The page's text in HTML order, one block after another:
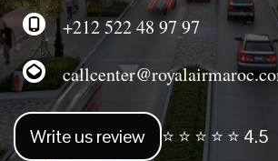
+212 522 48 97 97
Write us review ⭐ ⭐ ⭐ ⭐ ⭐ 4.5